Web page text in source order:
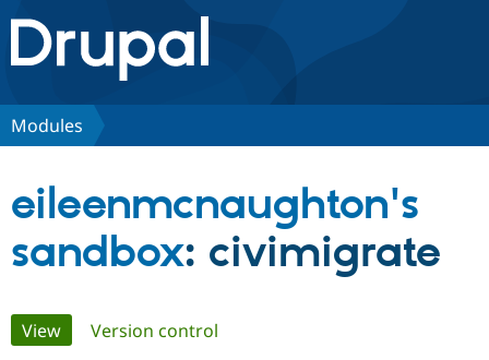
Drupal.org home
Discover Drupal
Drupal CMS
Download
Partners & Services
Community
Modules
eileenmcnaughton's
sandbox: civimigrate
Primary
View(active tab)
Version control